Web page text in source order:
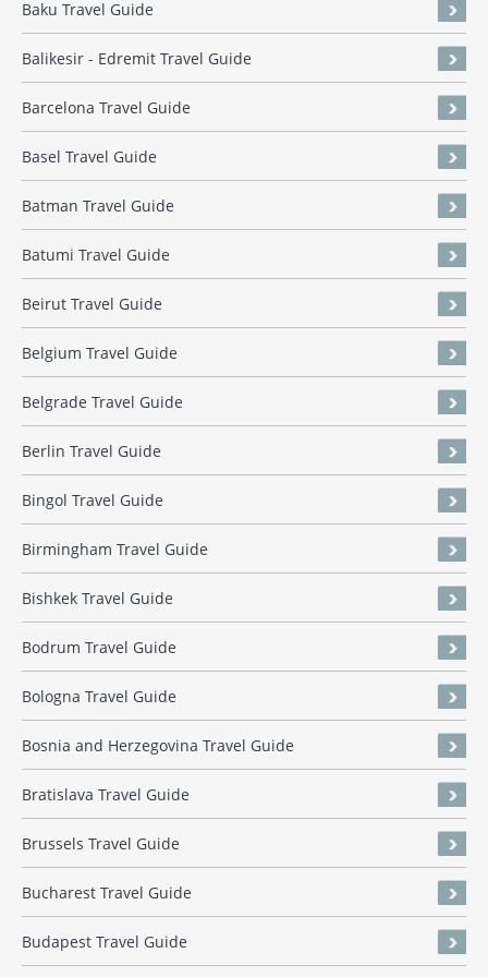
Baku Travel Guide
Balikesir - Edremit Travel Guide
Barcelona Travel Guide
Basel Travel Guide
Batman Travel Guide
Batumi Travel Guide
Beirut Travel Guide
Belgium Travel Guide
Belgrade Travel Guide
Berlin Travel Guide
Bingol Travel Guide
Birmingham Travel Guide
Bishkek Travel Guide
Bodrum Travel Guide
Bologna Travel Guide
Bosnia and Herzegovina Travel Guide
Bratislava Travel Guide
Brussels Travel Guide
Bucharest Travel Guide
Budapest Travel Guide